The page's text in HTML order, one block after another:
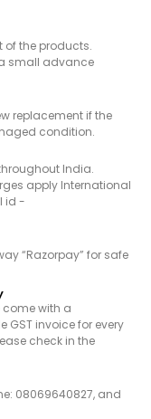
of the products.
small advance
replacement if the
condition.
India.
apply International
id -
“Razorpay” for safe
with a
GST invoice for every
check in the
08069640827, and